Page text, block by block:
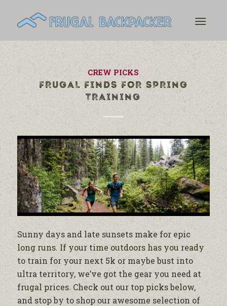
CREW PICKS
FRUGAL FINDS FOR SPRING
TRAINING
Sunny days and late sunsets make for epic
long runs. If your time outdoors has you ready
to train for your next 5k or maybe bust into
ultra territory, we’ve got the gear you need at
frugal prices. Check out our top picks below,
and stop by to shop our awesome selection of